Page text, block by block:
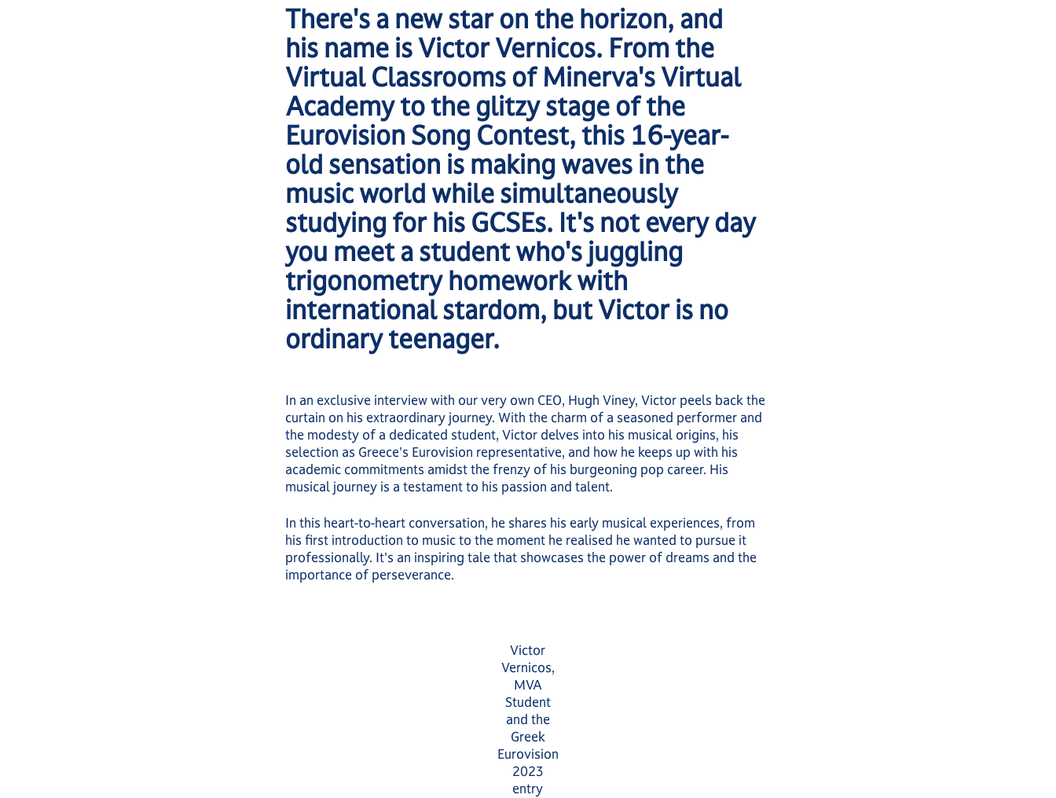
There's a new star on the horizon, and
his name is Victor Vernicos. From the
Virtual Classrooms of Minerva's Virtual
Academy to the glitzy stage of the
Eurovision Song Contest, this 16-year-
old sensation is making waves in the
music world while simultaneously
studying for his GCSEs. It's not every day
you meet a student who's juggling
trigonometry homework with
international stardom, but Victor is no
ordinary teenager.
In an exclusive interview with our very own CEO, Hugh Viney, Victor peels back the
curtain on his extraordinary journey. With the charm of a seasoned performer and
the modesty of a dedicated student, Victor delves into his musical origins, his
selection as Greece's Eurovision representative, and how he keeps up with his
academic commitments amidst the frenzy of his burgeoning pop career. His
musical journey is a testament to his passion and talent.
In this heart-to-heart conversation, he shares his early musical experiences, from
his first introduction to music to the moment he realised he wanted to pursue it
professionally. It's an inspiring tale that showcases the power of dreams and the
importance of perseverance.
Victor
Vernicos,
MVA
Student
and the
Greek
Eurovision
2023
entry